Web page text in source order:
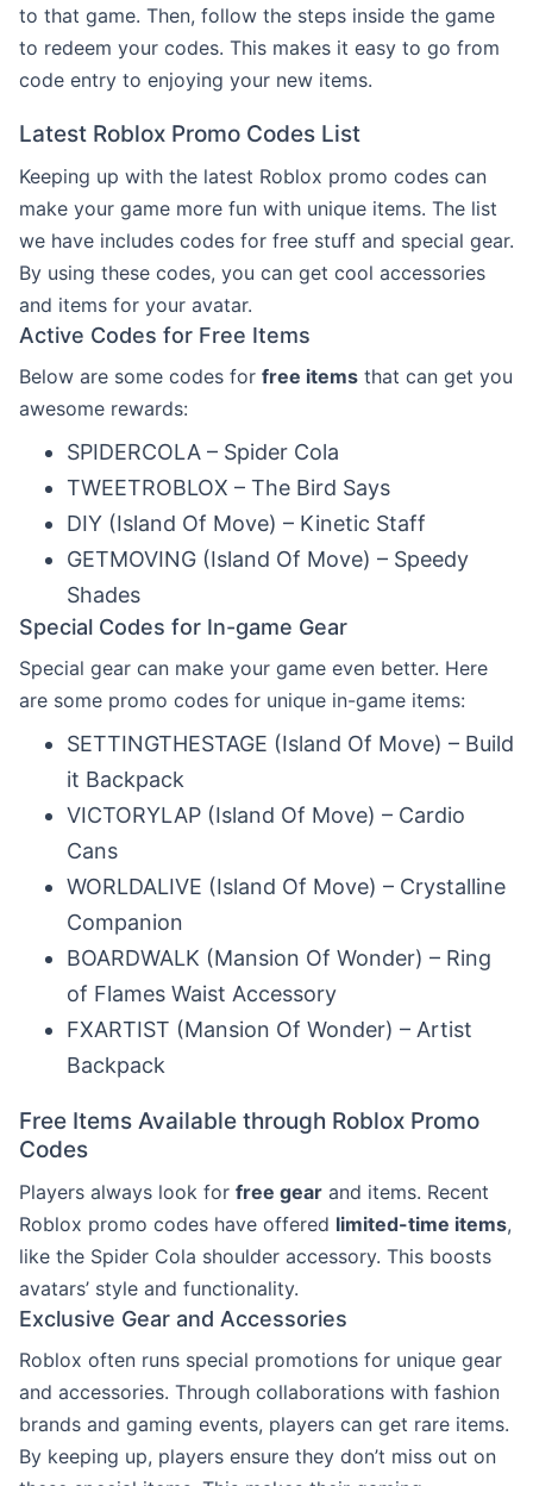
to that game. Then, follow the steps inside the game
to redeem your codes. This makes it easy to go from
code entry to enjoying your new items.
Latest Roblox Promo Codes List
Keeping up with the latest Roblox promo codes can
make your game more fun with unique items. The list
we have includes codes for free stuff and special gear.
By using these codes, you can get cool accessories
and items for your avatar.
Active Codes for Free Items
Below are some codes for free items that can get you
awesome rewards:
SPIDERCOLA – Spider Cola
TWEETROBLOX – The Bird Says
DIY (Island Of Move) – Kinetic Staff
GETMOVING (Island Of Move) – Speedy
Shades
Special Codes for In-game Gear
Special gear can make your game even better. Here
are some promo codes for unique in-game items:
SETTINGTHESTAGE (Island Of Move) – Build
it Backpack
VICTORYLAP (Island Of Move) – Cardio
Cans
WORLDALIVE (Island Of Move) – Crystalline
Companion
BOARDWALK (Mansion Of Wonder) – Ring
of Flames Waist Accessory
FXARTIST (Mansion Of Wonder) – Artist
Backpack
Free Items Available through Roblox Promo
Codes
Players always look for free gear and items. Recent
Roblox promo codes have offered limited-time items,
like the Spider Cola shoulder accessory. This boosts
avatars’ style and functionality.
Exclusive Gear and Accessories
Roblox often runs special promotions for unique gear
and accessories. Through collaborations with fashion
brands and gaming events, players can get rare items.
By keeping up, players ensure they don’t miss out on